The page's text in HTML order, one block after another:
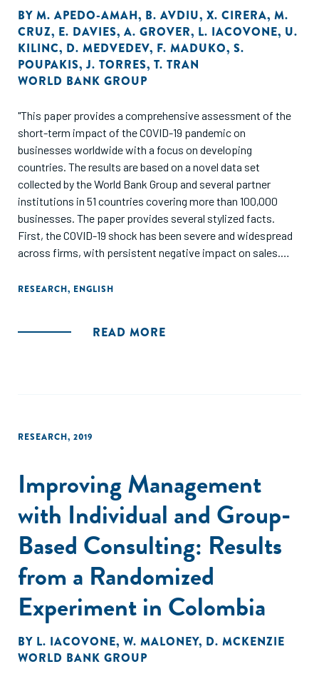
BY M. APEDO-AMAH, B. AVDIU, X. CIRERA, M.
CRUZ, E. DAVIES, A. GROVER, L. IACOVONE, U.
KILINC, D. MEDVEDEV, F. MADUKO, S.
POUPAKIS,J. TORRES, T. TRAN
WORLD BANK GROUP
"This paper provides a comprehensive assessment of the
short-term impact of the COVID-19 pandemic on
businesses worldwide with a focus on developing
countries. The results are based on a novel data set
collected by the World Bank Group and several partner
institutions in 51 countries covering more than 100,000
businesses. The paper provides several stylized facts.
First, the COVID-19 shock has been severe and widespread
across firms, with persistent negative impact on sales.
along the intensive margin (that is leave of absence and
greater financial constraints. Fourth, firms are increasingly
the shock, the main channels affecting businesses, and
some avenues for future research."
RESEARCH, ENGLISH
READ MORE
RESEARCH, 2019
Improving Management
with Individual and Group-
Based Consulting: Results
from a Randomized
Experiment in Colombia
BY L. IACOVONE, W. MALONEY, D. MCKENZIE
WORLD BANK GROUP